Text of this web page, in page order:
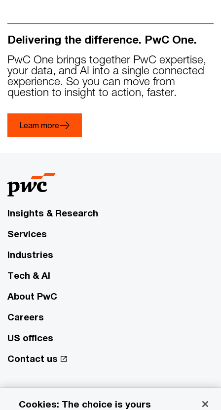
Delivering the difference. PwC One.
PwC One brings together PwC expertise,
your data, and AI into a single connected
experience. So you can move from
question to insight to action, faster.
Learn more
Insights & Research
Services
Industries
Tech & AI
About PwC
Careers
US offices
Contact us
network and/or one or more of its member firms, each of which is a
Cookies: The choice is yours